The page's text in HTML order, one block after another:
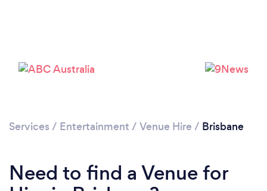
Loading...
Please wait ...
Services / Entertainment / Venue Hire / Brisbane
Need to find a Venue for